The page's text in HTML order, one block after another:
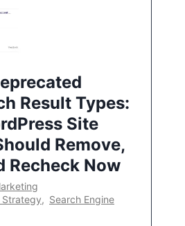
Result Types:
Site
Remove,
Recheck Now
Strategy, Search Engine